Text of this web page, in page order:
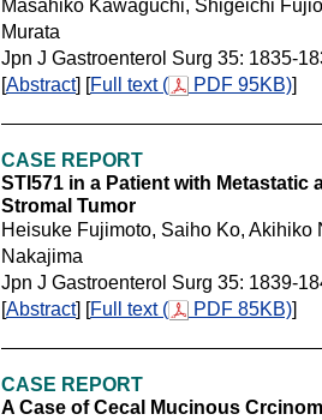
Masahiko Kawaguchi, Shigeichi
Murata
Jpn J Gastroenterol Surg 35: 1835-
[Abstract] [Full text ( PDF 95KB)]
CASE REPORT
STI571 in a Patient with
Stromal Tumor
Heisuke Fujimoto, Saiho Ko, Akihiko
Nakajima
Jpn J Gastroenterol Surg 35: 1839-
[Abstract] [Full text ( PDF 85KB)]
CASE REPORT
A Case of Cecal Mucinous